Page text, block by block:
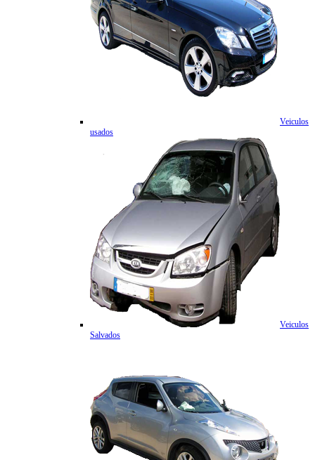
Veiculos
usados
Veiculos
Salvados